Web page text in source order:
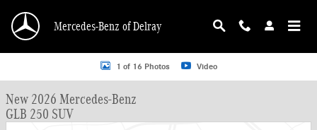
Mercedes-Benz of Delray
New 2026 Mercedes-Benz GLB 250 GLB 250 SUV SUV Photo 1 of 16
1 of 16 Photos Video
New 2026 Mercedes-Benz
GLB 250 SUV